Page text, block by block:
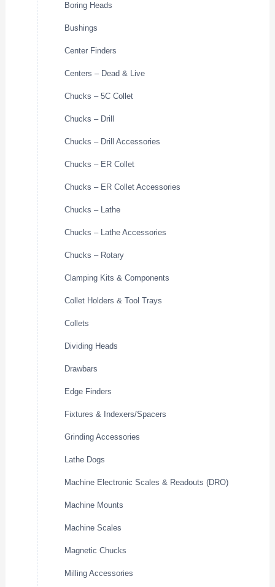
Boring Heads
Bushings
Center Finders
Centers – Dead & Live
Chucks – 5C Collet
Chucks – Drill
Chucks – Drill Accessories
Chucks – ER Collet
Chucks – ER Collet Accessories
Chucks – Lathe
Chucks – Lathe Accessories
Chucks – Rotary
Clamping Kits & Components
Collet Holders & Tool Trays
Collets
Dividing Heads
Drawbars
Edge Finders
Fixtures & Indexers/Spacers
Grinding Accessories
Lathe Dogs
Machine Electronic Scales & Readouts (DRO)
Machine Mounts
Machine Scales
Magnetic Chucks
Milling Accessories